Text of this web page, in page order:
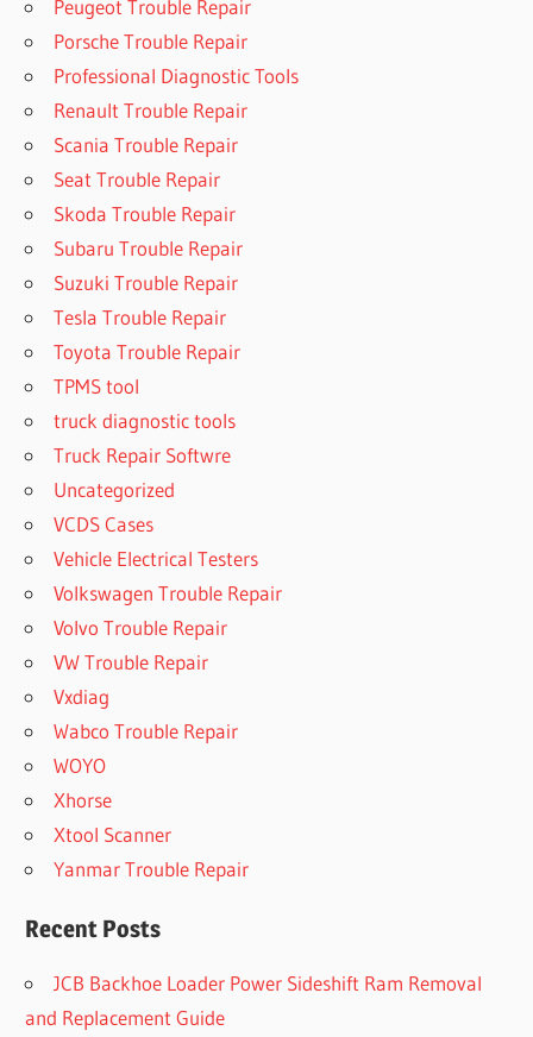
Peugeot Trouble Repair
Porsche Trouble Repair
Professional Diagnostic Tools
Renault Trouble Repair
Scania Trouble Repair
Seat Trouble Repair
Skoda Trouble Repair
Subaru Trouble Repair
Suzuki Trouble Repair
Tesla Trouble Repair
Toyota Trouble Repair
TPMS tool
truck diagnostic tools
Truck Repair Softwre
Uncategorized
VCDS Cases
Vehicle Electrical Testers
Volkswagen Trouble Repair
Volvo Trouble Repair
VW Trouble Repair
Vxdiag
Wabco Trouble Repair
WOYO
Xhorse
Xtool Scanner
Yanmar Trouble Repair
Recent Posts
JCB Backhoe Loader Power Sideshift Ram Removal
and Replacement Guide